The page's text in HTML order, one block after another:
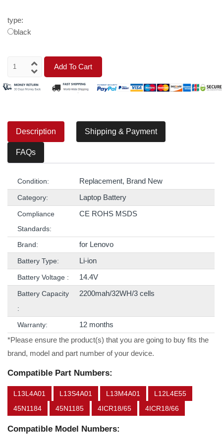
type:
black
Add To Cart
Description Shipping & Payment
FAQs
Condition: Replacement, Brand New
Category: Laptop Battery
Compliance
Standards:
CE ROHS MSDS
Brand: for Lenovo
Battery Type: Li-ion
Battery Voltage : 14.4V
Battery Capacity
:
2200mah/32WH/3 cells
Warranty:
12 months
*Please ensure the product(s) that you are going to buy fits the
brand, model and part number of your device.
Compatible Part Numbers:
L13L4A01 L13S4A01 L13M4A01
L12L4E55
45N1184
45N1185 4ICR18/65 4ICR18/66
Compatible Model Numbers: